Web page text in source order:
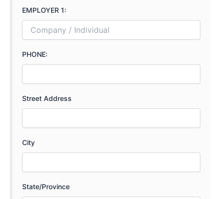
EMPLOYER 1:
PHONE:
Street Address
City
State/Province